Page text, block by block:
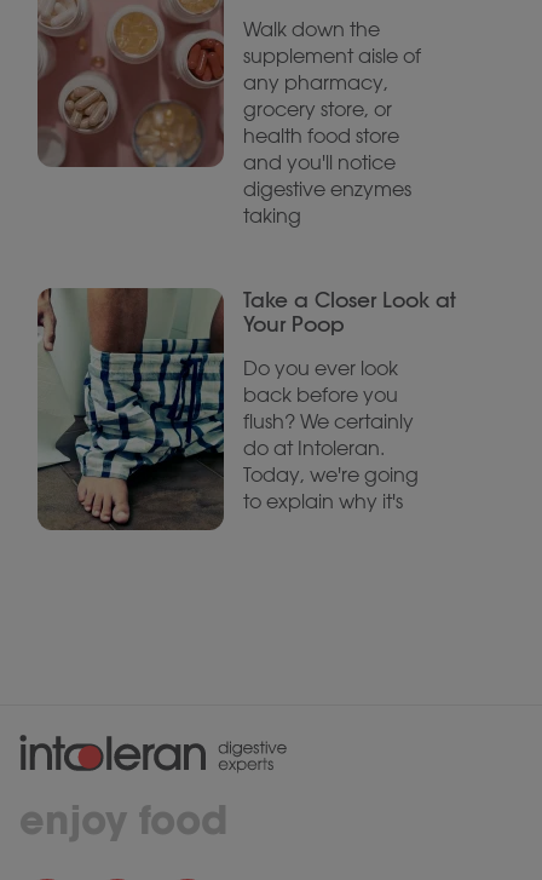
Walk down the
supplement aisle of
any pharmacy,
grocery store, or
health food store
and you'll notice
digestive enzymes
taking
Take a Closer Look at
Your Poop
Do you ever look
back before you
flush? We certainly
do at Intoleran.
Today, we're going
to explain why it's
enjoy food